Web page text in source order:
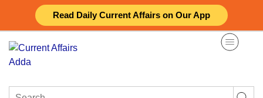
Read Daily Current Affairs on Our App
content
Search